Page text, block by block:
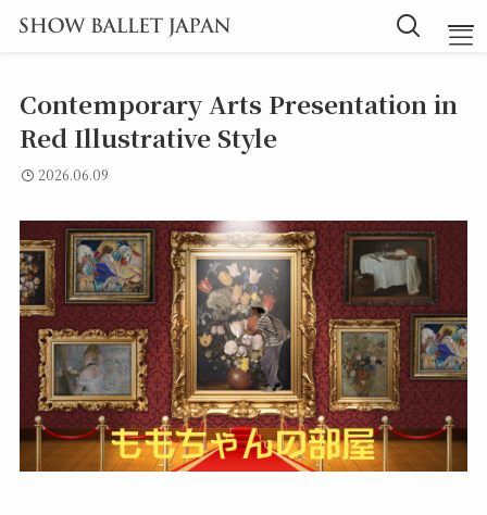
TOP
Instructor
Lesson
Blog
探究型バレエ
Contemporary Arts Presentation in
Red Illustrative Style
2026.06.09